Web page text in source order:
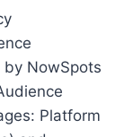
NowSpots
Platform